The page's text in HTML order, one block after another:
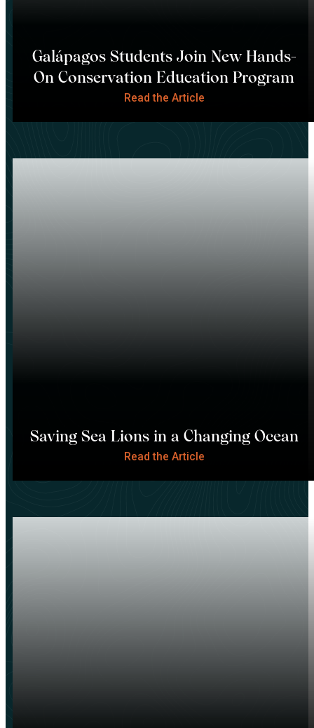
Galápagos Students Join New Hands-
On Conservation Education Program
Read the Article
Saving Sea Lions in a Changing Ocean
Read the Article